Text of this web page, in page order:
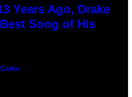
Years Ago, Drake
Song of His